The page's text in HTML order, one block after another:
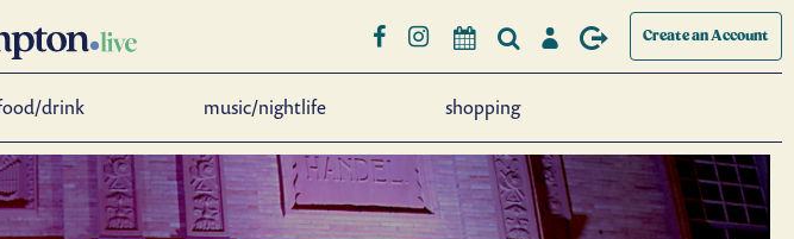
Create an Account
drink music/nightlife shopping